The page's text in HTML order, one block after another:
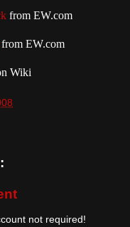
from EW.com
from EW.com
Wiki
not required!